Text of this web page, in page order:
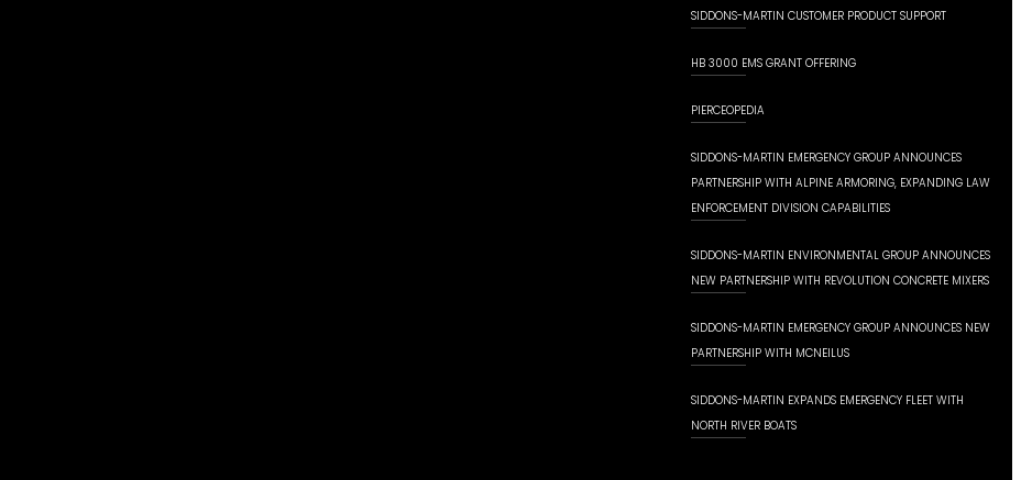
SIDDONS-MARTIN CUSTOMER PRODUCT SUPPORT
HB 3000 EMS GRANT OFFERING
PIERCEOPEDIA
SIDDONS-MARTIN EMERGENCY GROUP ANNOUNCES
PARTNERSHIP WITH ALPINE ARMORING, EXPANDING LAW
ENFORCEMENT DIVISION CAPABILITIES
SIDDONS-MARTIN ENVIRONMENTAL GROUP ANNOUNCES
NEW PARTNERSHIP WITH REVOLUTION CONCRETE MIXERS
SIDDONS-MARTIN EMERGENCY GROUP ANNOUNCES NEW
PARTNERSHIP WITH MCNEILUS
SIDDONS-MARTIN EXPANDS EMERGENCY FLEET WITH
NORTH RIVER BOATS